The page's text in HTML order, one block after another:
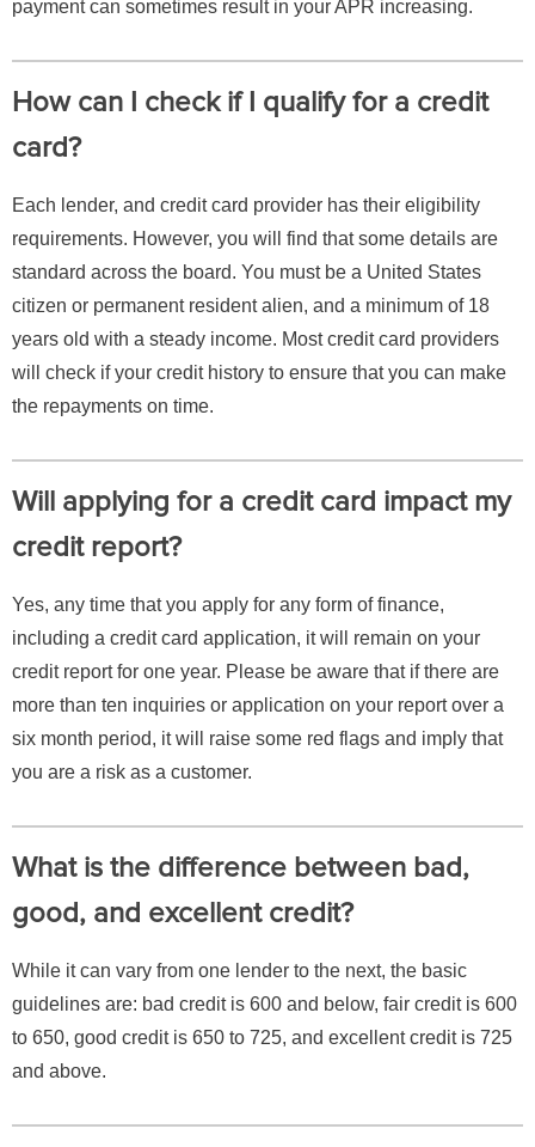
payment can sometimes result in your APR increasing.
How can I check if I qualify for a credit
card?
Each lender, and credit card provider has their eligibility
requirements. However, you will find that some details are
standard across the board. You must be a United States
citizen or permanent resident alien, and a minimum of 18
years old with a steady income. Most credit card providers
will check if your credit history to ensure that you can make
the repayments on time.
Will applying for a credit card impact my
credit report?
Yes, any time that you apply for any form of finance,
including a credit card application, it will remain on your
credit report for one year. Please be aware that if there are
more than ten inquiries or application on your report over a
six month period, it will raise some red flags and imply that
you are a risk as a customer.
What is the difference between bad,
good, and excellent credit?
While it can vary from one lender to the next, the basic
guidelines are: bad credit is 600 and below, fair credit is 600
to 650, good credit is 650 to 725, and excellent credit is 725
and above.